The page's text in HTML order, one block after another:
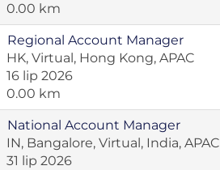
0.00 km
Regional Account Manager
HK, Virtual, Hong Kong, APAC
16 lip 2026
0.00 km
National Account Manager
IN, Bangalore, Virtual, India, APAC
31 lip 2026